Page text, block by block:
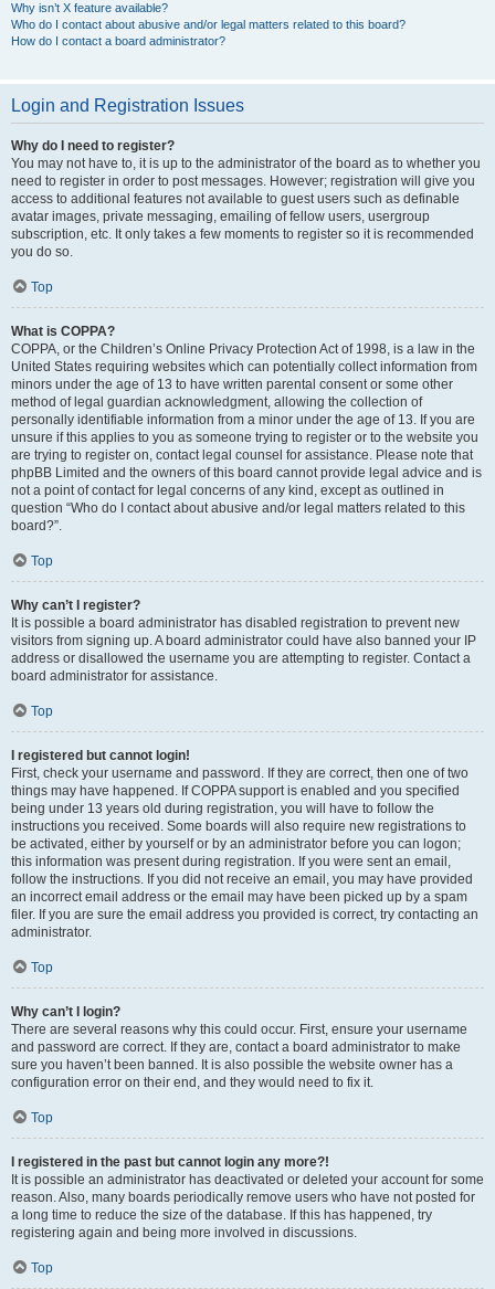
Why isn’t X feature available?
Who do I contact about abusive and/or legal matters related to this board?
How do I contact a board administrator?
Login and Registration Issues
Why do I need to register?
You may not have to, it is up to the administrator of the board as to whether you
need to register in order to post messages. However; registration will give you
access to additional features not available to guest users such as definable
avatar images, private messaging, emailing of fellow users, usergroup
subscription, etc. It only takes a few moments to register so it is recommended
you do so.
Top
What is COPPA?
COPPA, or the Children’s Online Privacy Protection Act of 1998, is a law in the
United States requiring websites which can potentially collect information from
minors under the age of 13 to have written parental consent or some other
method of legal guardian acknowledgment, allowing the collection of
personally identifiable information from a minor under the age of 13. If you are
unsure if this applies to you as someone trying to register or to the website you
are trying to register on, contact legal counsel for assistance. Please note that
phpBB Limited and the owners of this board cannot provide legal advice and is
not a point of contact for legal concerns of any kind, except as outlined in
question “Who do I contact about abusive and/or legal matters related to this
board?”.
Top
Why can’t I register?
It is possible a board administrator has disabled registration to prevent new
visitors from signing up. A board administrator could have also banned your IP
address or disallowed the username you are attempting to register. Contact a
board administrator for assistance.
Top
I registered but cannot login!
First, check your username and password. If they are correct, then one of two
things may have happened. If COPPA support is enabled and you specified
being under 13 years old during registration, you will have to follow the
instructions you received. Some boards will also require new registrations to
be activated, either by yourself or by an administrator before you can logon;
this information was present during registration. If you were sent an email,
follow the instructions. If you did not receive an email, you may have provided
an incorrect email address or the email may have been picked up by a spam
filer. If you are sure the email address you provided is correct, try contacting an
administrator.
Top
Why can’t I login?
There are several reasons why this could occur. First, ensure your username
and password are correct. If they are, contact a board administrator to make
sure you haven’t been banned. It is also possible the website owner has a
configuration error on their end, and they would need to fix it.
Top
I registered in the past but cannot login any more?!
It is possible an administrator has deactivated or deleted your account for some
reason. Also, many boards periodically remove users who have not posted for
a long time to reduce the size of the database. If this has happened, try
registering again and being more involved in discussions.
Top